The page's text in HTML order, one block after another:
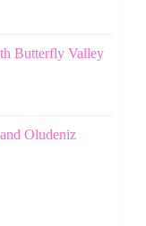
Butterfly Valley
Oludeniz